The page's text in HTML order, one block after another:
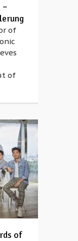
–
of
of
of